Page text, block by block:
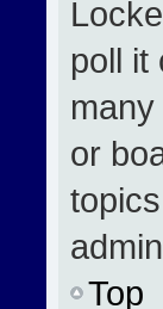
poll it
or
Top